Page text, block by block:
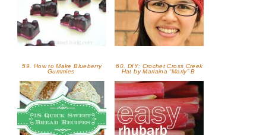
59. How to Make Blueberry
Gummies
60. DIY: Crochet Cross Creek
Hat by Marlaina “Marly” B